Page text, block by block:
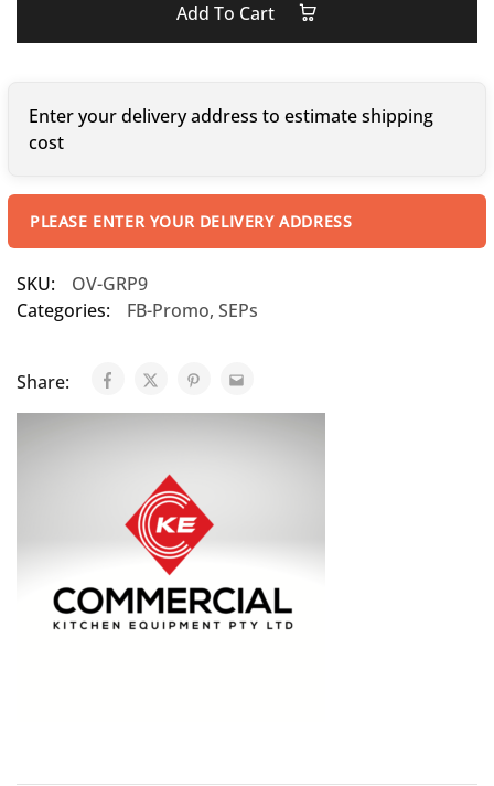
Add To Cart
Enter your delivery address to estimate shipping
cost
PLEASE ENTER YOUR DELIVERY ADDRESS
SKU:
OV-GRP9
Categories:
FB-Promo, SEPs
Share: